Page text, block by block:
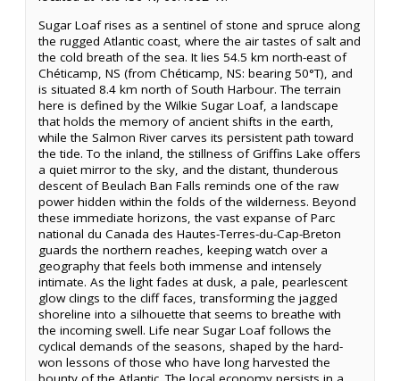
Sugar Loaf rises as a sentinel of stone and spruce along
the rugged Atlantic coast, where the air tastes of salt and
the cold breath of the sea. It lies 54.5 km north-east of
Chéticamp, NS (from Chéticamp, NS: bearing 50°T), and
is situated 8.4 km north of South Harbour. The terrain
here is defined by the Wilkie Sugar Loaf, a landscape
that holds the memory of ancient shifts in the earth,
while the Salmon River carves its persistent path toward
the tide. To the inland, the stillness of Griffins Lake offers
a quiet mirror to the sky, and the distant, thunderous
descent of Beulach Ban Falls reminds one of the raw
power hidden within the folds of the wilderness. Beyond
these immediate horizons, the vast expanse of Parc
national du Canada des Hautes-Terres-du-Cap-Breton
guards the northern reaches, keeping watch over a
geography that feels both immense and intensely
intimate. As the light fades at dusk, a pale, pearlescent
glow clings to the cliff faces, transforming the jagged
shoreline into a silhouette that seems to breathe with
the incoming swell. Life near Sugar Loaf follows the
cyclical demands of the seasons, shaped by the hard-
won lessons of those who have long harvested the